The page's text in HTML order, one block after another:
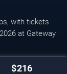
with tickets
at Gateway
$216